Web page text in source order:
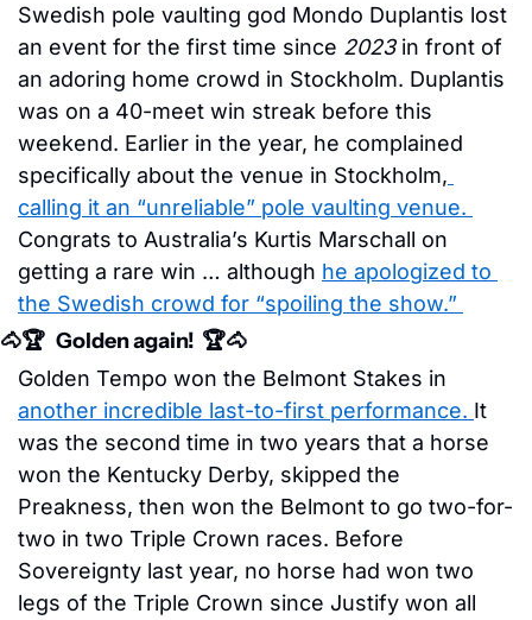
Swedish pole vaulting god Mondo Duplantis lost
an event for the first time since 2023 in front of
an adoring home crowd in Stockholm. Duplantis
was on a 40-meet win streak before this
weekend. Earlier in the year, he complained
specifically about the venue in Stockholm,
Congrats to Australia’s Kurtis Marschall on
getting a rare win … although he apologized to
the Swedish crowd for “spoiling the show.”
🐴🏆   Golden again!  🏆🐴
another incredible last-to-first performance. It
was the second time in two years that a horse
won the Kentucky Derby, skipped the
Preakness, then won the Belmont to go two-for-
two in two Triple Crown races. Before
Sovereignty last year, no horse had won two
legs of the Triple Crown since Justify won all